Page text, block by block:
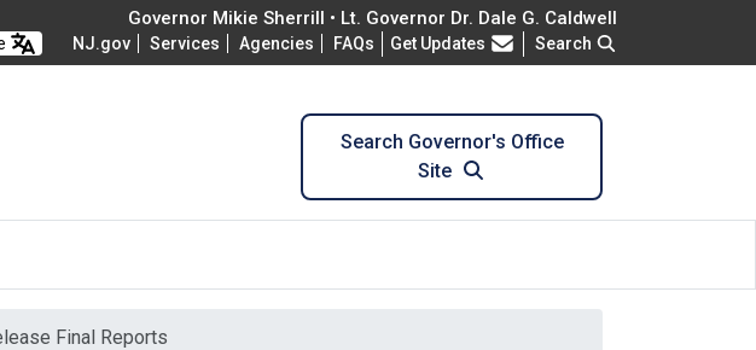
Governor Mikie Sherrill • Lt. Governor Dr. Dale G. Caldwell
NJ.gov Services Agencies FAQs Frequently Asked Questions
Get Updates Search
Search Governor's Office
Site
Final Reports